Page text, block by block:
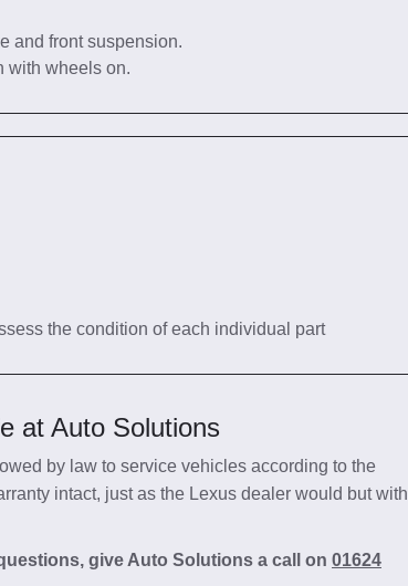
and front suspension.
with wheels on.
the condition of each individual part
at Auto Solutions
by law to service vehicles according to the
intact, just as the Lexus dealer would but with
give Auto Solutions a call on 01624